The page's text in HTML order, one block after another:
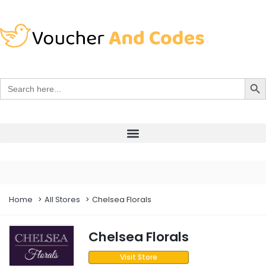
Search
for:
Search
Home All Stores Chelsea Florals
Chelsea Florals
Visit Store